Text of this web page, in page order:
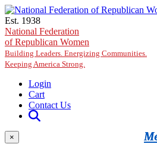
Skip to main content
Est. 1938
National Federation
of Republican Women
Building Leaders. Energizing Communities.
Keeping America Strong.
Login
Cart
Contact Us
×